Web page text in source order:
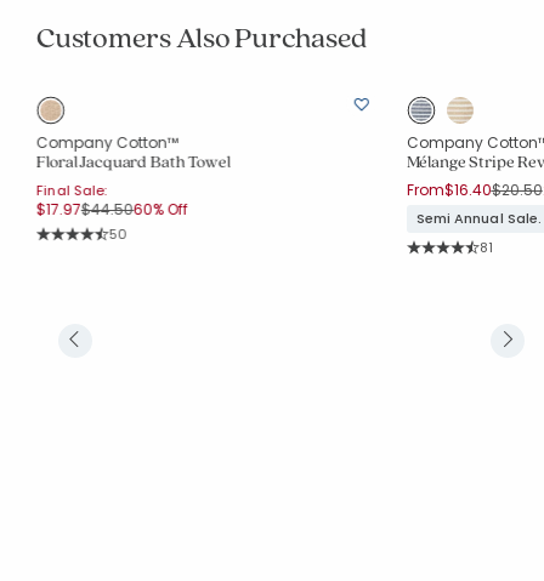
Customers Also Purchased
Company Cotton™
Floral Jacquard Bath Towel
Final Sale:
$17.97Price reduced from
$44.50to
60% Off
Rating Count:
50
Company
Mélange Stripe
From$16.40Price
$20.50
Semi Annual
Rating
81